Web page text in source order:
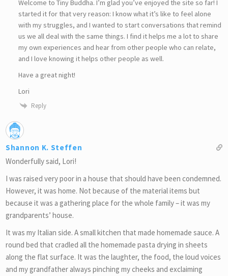
Welcome to Tiny Buddha. I’m glad you’ve enjoyed the site so far! I
started it for that very reason: I know what it’s like to feel alone
with my struggles, and I wanted to start conversations that remind
us we all deal with the same things. I find it helps me a lot to share
my own experiences and hear from other people who can relate,
and I love knowing it helps other people as well.
Have a great night!
Lori
Reply
Shannon K. Steffen
Wonderfully said, Lori!
I was raised very poor in a house that should have been condemned.
However, it was home. Not because of the material items but
because it was a gathering place for the whole family – it was my
grandparents’ house.
It was my Italian side. A small kitchen that made homemade sauce. A
round bed that cradled all the homemade pasta drying in sheets
along the flat surface. It was the laughter, the food, the loud voices
and my grandfather always pinching my cheeks and exclaiming